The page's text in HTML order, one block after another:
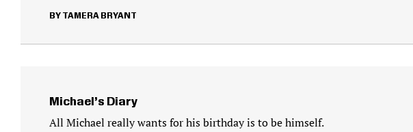
TAMERA BRYANT
Michael’s Diary
All Michael really wants for his birthday is to be himself.